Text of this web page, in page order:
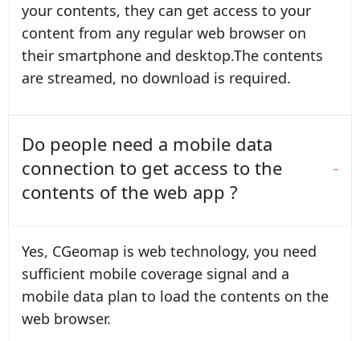
your contents, they can get access to your
content from any regular web browser on
their smartphone and desktop.The contents
are streamed, no download is required.
Do people need a mobile data
connection to get access to the
contents of the web app ?
Yes, CGeomap is web technology, you need
sufficient mobile coverage signal and a
mobile data plan to load the contents on the
web browser.